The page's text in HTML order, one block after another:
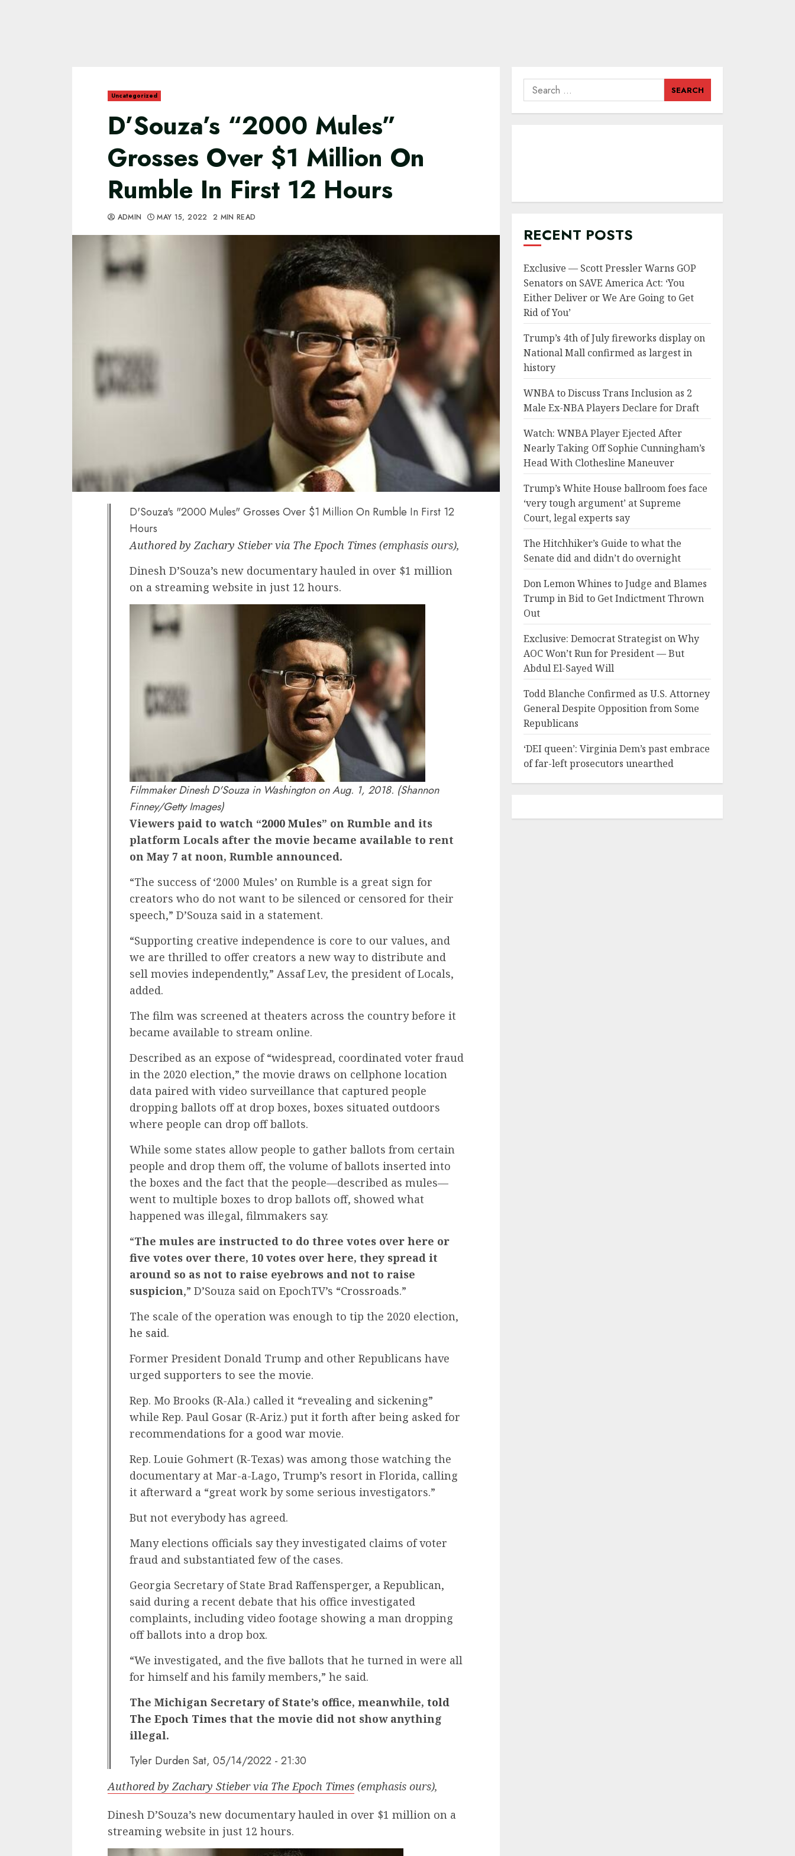
Uncategorized
D’Souza’s “2000 Mules”
Grosses Over $1 Million On
Rumble In First 12 Hours
ADMIN MAY 15, 2022 2 MIN READ
D'Souza's "2000 Mules" Grosses Over $1 Million On Rumble In First 12
Hours
Authored by Zachary Stieber via The Epoch Times (emphasis ours),
Dinesh D’Souza’s new documentary hauled in over $1 million
on a streaming website in just 12 hours.
Filmmaker Dinesh D'Souza in Washington on Aug. 1, 2018. (Shannon
Finney/Getty Images)
Viewers paid to watch “2000 Mules” on Rumble and its
platform Locals after the movie became available to rent
on May 7 at noon, Rumble announced.
“The success of ‘2000 Mules’ on Rumble is a great sign for
creators who do not want to be silenced or censored for their
speech,” D’Souza said in a statement.
“Supporting creative independence is core to our values, and
we are thrilled to offer creators a new way to distribute and
sell movies independently,” Assaf Lev, the president of Locals,
added.
The film was screened at theaters across the country before it
became available to stream online.
Described as an expose of “widespread, coordinated voter fraud
in the 2020 election,” the movie draws on cellphone location
data paired with video surveillance that captured people
dropping ballots off at drop boxes, boxes situated outdoors
where people can drop off ballots.
While some states allow people to gather ballots from certain
people and drop them off, the volume of ballots inserted into
the boxes and the fact that the people—described as mules—
went to multiple boxes to drop ballots off, showed what
happened was illegal, filmmakers say.
“The mules are instructed to do three votes over here or
five votes over there, 10 votes over here, they spread it
around so as not to raise eyebrows and not to raise
suspicion,” D’Souza said on EpochTV’s “Crossroads.”
The scale of the operation was enough to tip the 2020 election,
he said.
Former President Donald Trump and other Republicans have
urged supporters to see the movie.
Rep. Mo Brooks (R-Ala.) called it “revealing and sickening”
while Rep. Paul Gosar (R-Ariz.) put it forth after being asked for
recommendations for a good war movie.
Rep. Louie Gohmert (R-Texas) was among those watching the
documentary at Mar-a-Lago, Trump’s resort in Florida, calling
it afterward a “great work by some serious investigators.”
But not everybody has agreed.
Many elections officials say they investigated claims of voter
fraud and substantiated few of the cases.
Georgia Secretary of State Brad Raffensperger, a Republican,
said during a recent debate that his office investigated
complaints, including video footage showing a man dropping
off ballots into a drop box.
“We investigated, and the five ballots that he turned in were all
for himself and his family members,” he said.
The Michigan Secretary of State’s office, meanwhile, told
The Epoch Times that the movie did not show anything
illegal.
Tyler Durden Sat, 05/14/2022 - 21:30
Authored by Zachary Stieber via The Epoch Times (emphasis ours),
Dinesh D’Souza’s new documentary hauled in over $1 million on a
streaming website in just 12 hours.
Search
for:
RECENT POSTS
Exclusive — Scott Pressler Warns GOP
Senators on SAVE America Act: ‘You
Either Deliver or We Are Going to Get
Rid of You’
Trump’s 4th of July fireworks display on
National Mall confirmed as largest in
history
WNBA to Discuss Trans Inclusion as 2
Male Ex-NBA Players Declare for Draft
Watch: WNBA Player Ejected After
Nearly Taking Off Sophie Cunningham’s
Head With Clothesline Maneuver
Trump’s White House ballroom foes face
‘very tough argument’ at Supreme
Court, legal experts say
The Hitchhiker’s Guide to what the
Senate did and didn’t do overnight
Don Lemon Whines to Judge and Blames
Trump in Bid to Get Indictment Thrown
Out
Exclusive: Democrat Strategist on Why
AOC Won’t Run for President — But
Abdul El-Sayed Will
Todd Blanche Confirmed as U.S. Attorney
General Despite Opposition from Some
Republicans
‘DEI queen’: Virginia Dem’s past embrace
of far-left prosecutors unearthed